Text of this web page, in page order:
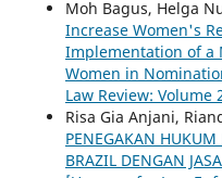
Moh Bagus, Helga
Increase Women's
Implementation of a
Women in
Law Review: Volume
Risa Gia Anjani,
PENEGAKAN
BRAZIL DENGAN